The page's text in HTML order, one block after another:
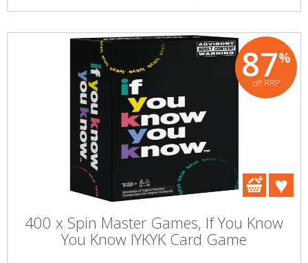
87%
off RRP
400 x Spin Master Games, If You Know
You Know IYKYK Card Game